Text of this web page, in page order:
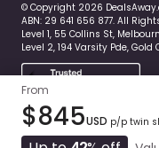
From
$845USD p/p twin
© Copyright 2026
ABN: 29 641 656 877. All
Level 1, 55 Collins St,
Level 2, 194 Varsity Pde, Gold